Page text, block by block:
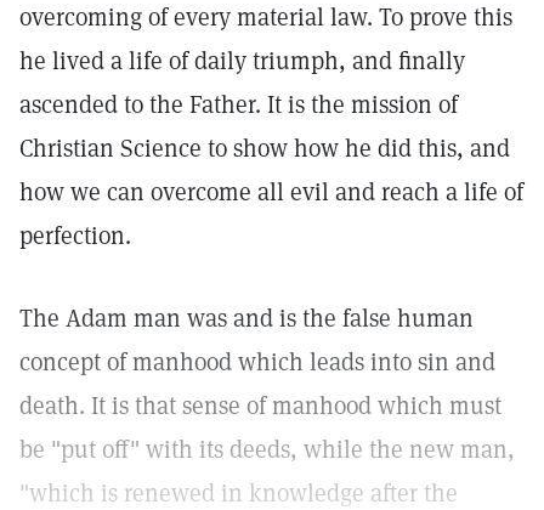
overcoming of every material law. To prove this
he lived a life of daily triumph, and finally
ascended to the Father. It is the mission of
Christian Science to show how he did this, and
how we can overcome all evil and reach a life of
perfection.
The Adam man was and is the false human
concept of manhood which leads into sin and
death. It is that sense of manhood which must
be "put off" with its deeds, while the new man,
"which is renewed in knowledge after the